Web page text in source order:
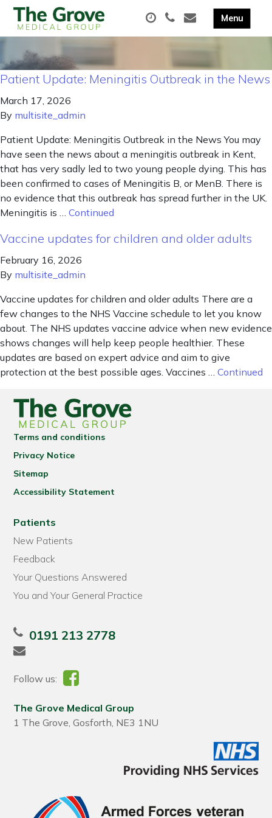
Patient Update: Meningitis Outbreak in the News
March 17, 2026
By multisite_admin
Patient Update: Meningitis Outbreak in the News You may
have seen the news about a meningitis outbreak in Kent,
that has very sadly led to two young people dying. This has
been confirmed to cases of Meningitis B, or MenB. There is
no evidence that this outbreak has spread further in the UK.
Meningitis is … Continued
Vaccine updates for children and older adults
February 16, 2026
By multisite_admin
Vaccine updates for children and older adults There are a
few changes to the NHS Vaccine schedule to let you know
about. The NHS updates vaccine advice when new evidence
shows changes will help keep people healthier. These
updates are based on expert advice and aim to give
protection at the best possible ages. Vaccines … Continued
Terms and conditions
Privacy Notice
Sitemap
Accessibility Statement
Patients
New Patients
Feedback
Your Questions Answered
You and Your General Practice
0191 213 2778
Follow us:
The Grove Medical Group
1 The Grove, Gosforth, NE3 1NU